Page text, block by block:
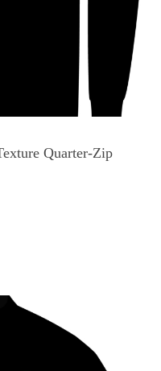
Quarter-Zip